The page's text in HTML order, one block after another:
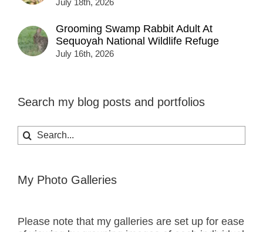
Grooming Swamp Rabbit Adult At
Sequoyah National Wildlife Refuge
July 16th, 2026
Search my blog posts and portfolios
Search
for:
My Photo Galleries
Please note that my galleries are set up for ease